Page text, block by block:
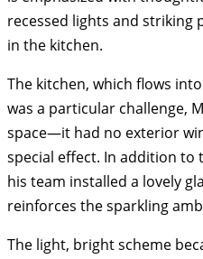
recessed lights and striking
in the kitchen.
The kitchen, which flows
was a particular challenge,
space—it had no exterior
special effect. In addition to
his team installed a lovely
reinforces the sparkling
The light, bright scheme